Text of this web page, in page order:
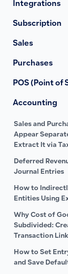
Integrations
Subscription
Sales
Purchases
POS (Point of
Accounting
Sales and
Appear
Extract It via
Deferred
Journal Entries
How to
Entities Using
Why Cost of
Subdivided:
Transaction
How to Set
and Save